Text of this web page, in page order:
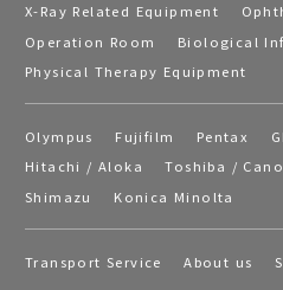
X-Ray Related Equipment
Operation Room
Biological
Physical Therapy Equipment
Olympus Fujifilm Pentax
Hitachi / Aloka
Toshiba /
Shimazu
Konica Minolta
Transport Service About us